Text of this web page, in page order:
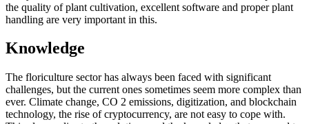
the quality of plant cultivation, excellent software and proper plant
handling are very important in this.
Knowledge
The floriculture sector has always been faced with significant
challenges, but the current ones sometimes seem more complex than
ever. Climate change, CO 2 emissions, digitization, and blockchain
technology, the rise of cryptocurrency, are not easy to cope with.